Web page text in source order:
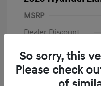
MSRP
Dealer Discount
Dealer
Retail Bonus Cash
So sorry, this
Please check